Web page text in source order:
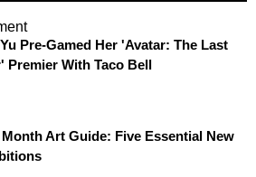
Pre-Gamed Her 'Avatar: The Last
Premier With Taco Bell
Art Guide: Five Essential New